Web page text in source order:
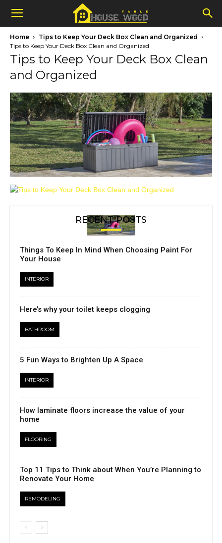
Home
Tips to Keep Your Deck Box Clean and Organized
Tips to Keep Your Deck Box Clean and Organized
Tips to Keep Your Deck Box Clean
and Organized
RECENT POSTS
Things To Keep In Mind When Choosing Paint For
Your House
INTERIOR
Here’s why your toilet keeps clogging
BATHROOM
5 Fun Ways to Brighten Up A Space
INTERIOR
How laminate floors increase the value of your
home
FLOORING
Top 11 Tips to Think about When You’re Planning to
Renovate Your Home
REMODELING